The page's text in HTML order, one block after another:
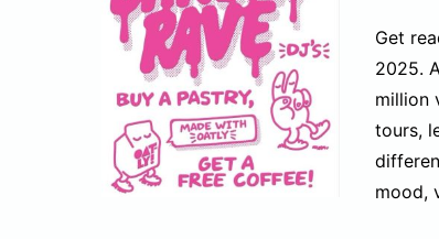
Get
2025.
million
tours,
mood,